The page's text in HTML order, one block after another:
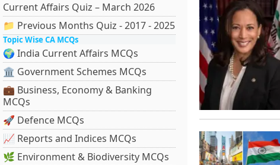
Current Affairs Quiz – March 2026
📁 Previous Months Quiz - 2017 - 2025
Topic Wise CA MCQs
🌍 India Current Affairs MCQs
🏛 Government Schemes MCQs
💼 Business, Economy & Banking
MCQs
🚀 Defence MCQs
📈 Reports and Indices MCQs
🌿 Environment & Biodiversity MCQs